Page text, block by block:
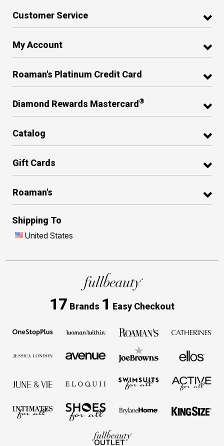
Customer Service
My Account
Roaman's Platinum Credit Card
Diamond Rewards Mastercard ®
Catalog
Gift Cards
Roaman's
Shipping To
United States
17 Brands 1 Easy Checkout